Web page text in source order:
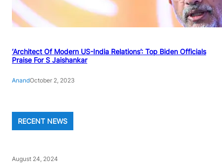
‘Architect Of Modern US-India Relations’: Top Biden Officials
Praise For S Jaishankar
AnandOctober 2, 2023
RECENT NEWS
August 24, 2024